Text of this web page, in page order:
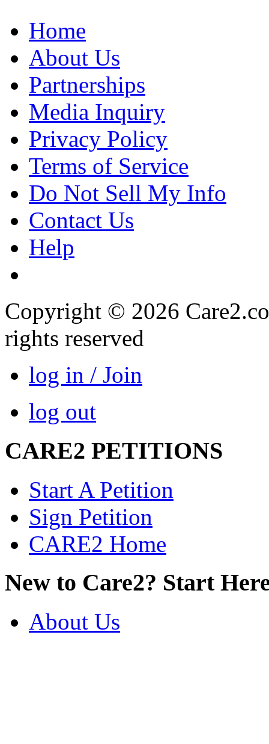
Home
About Us
Partnerships
Media Inquiry
Privacy Policy
Terms of Service
Do Not Sell My Info
Contact Us
Help
Copyright © 2026
rights reserved
log in / Join
log out
CARE2 PETITIONS
Start A Petition
Sign Petition
CARE2 Home
New to Care2? Start
About Us